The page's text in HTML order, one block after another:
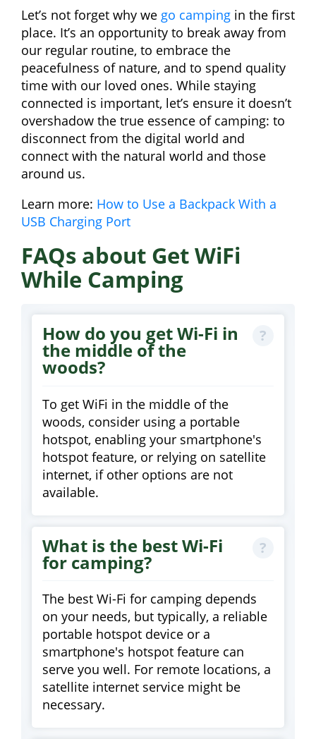
Let’s not forget why we go camping in the first
place. It’s an opportunity to break away from
our regular routine, to embrace the
peacefulness of nature, and to spend quality
time with our loved ones. While staying
connected is important, let’s ensure it doesn’t
overshadow the true essence of camping: to
disconnect from the digital world and
connect with the natural world and those
around us.
Learn more: How to Use a Backpack With a
USB Charging Port
FAQs about Get WiFi
While Camping
How do you get Wi-Fi in
the middle of the
woods?
To get WiFi in the middle of the
woods, consider using a portable
hotspot, enabling your smartphone's
hotspot feature, or relying on satellite
internet, if other options are not
available.
What is the best Wi-Fi
for camping?
The best Wi-Fi for camping depends
on your needs, but typically, a reliable
portable hotspot device or a
smartphone's hotspot feature can
serve you well. For remote locations, a
satellite internet service might be
necessary.